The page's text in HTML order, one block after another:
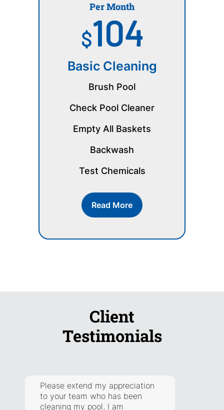
Per Month
$104
Basic Cleaning
Brush Pool
Check Pool Cleaner
Empty All Baskets
Backwash
Test Chemicals
Read More
Client
Testimonials
Please extend my appreciation
to your team who has been
cleaning my pool, I am